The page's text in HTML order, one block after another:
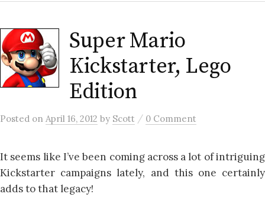
Super Mario
Kickstarter, Lego
Edition
Posted on April 16, 2012 by Scott / 0 Comment
It seems like I’ve been coming across a lot of intriguing
Kickstarter campaigns lately, and this one certainly
adds to that legacy!